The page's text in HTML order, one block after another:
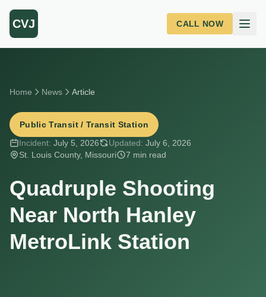
Skip to main content
CVJ CALL NOW
Home News Article
Public Transit / Transit Station
Incident: July 5, 2026 Updated: July 6, 2026
St. Louis County, Missouri
7 min read
Quadruple Shooting
Near North Hanley
MetroLink Station